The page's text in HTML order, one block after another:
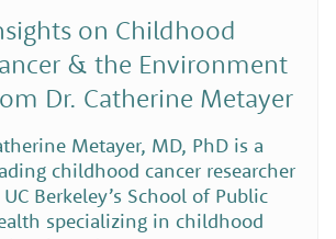
on Childhood
& the Environment
Dr. Catherine Metayer
Metayer, MD, PhD is a
childhood cancer researcher
Berkeley’s School of Public
specializing in childhood